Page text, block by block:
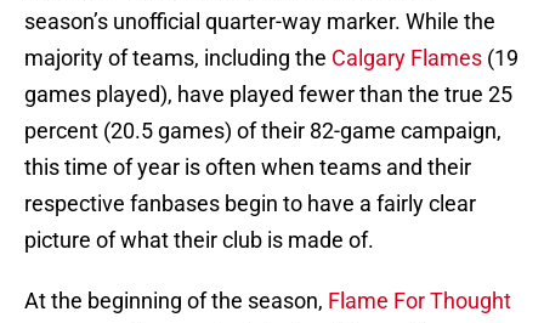
season’s unofficial quarter-way marker. While the
majority of teams, including the Calgary Flames (19
games played), have played fewer than the true 25
percent (20.5 games) of their 82-game campaign,
this time of year is often when teams and their
respective fanbases begin to have a fairly clear
picture of what their club is made of.
At the beginning of the season, Flame For Thought